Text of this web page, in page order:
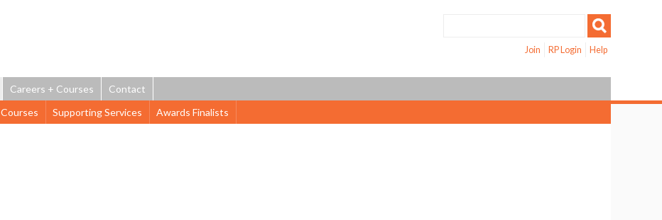
Join RP Login Help
Careers + Courses
Contact
Courses Supporting Services Awards Finalists